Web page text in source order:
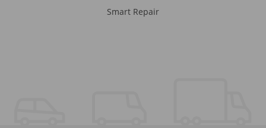
Smart Repair